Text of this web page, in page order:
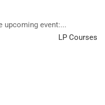
upcoming event:...
LP Courses